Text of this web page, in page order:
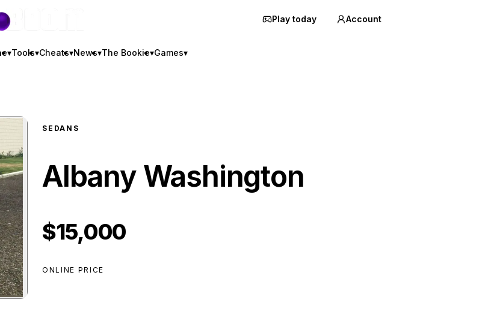
BOOM Play today Account
▾Tools▾Cheats▾News▾The Bookie▾Games▾
SEDANS
Albany Washington
$15,000
ONLINE PRICE